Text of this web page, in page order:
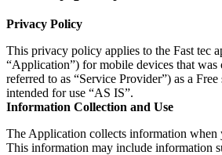
Privacy Policy
This privacy policy applies to the Fast tec
“Application”) for mobile devices that was
referred to as “Service Provider”) as a
intended for use “AS IS”.
Information Collection and Use
The Application collects information when
This information may include information